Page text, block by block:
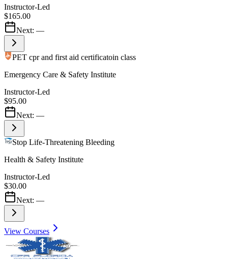
Instructor-Led
$165.00
Next: —
PET cpr and first aid certificatoin class
Emergency Care & Safety Institute
Instructor-Led
$95.00
Next: —
Stop Life-Threatening Bleeding
Health & Safety Institute
Instructor-Led
$30.00
Next: —
View Courses